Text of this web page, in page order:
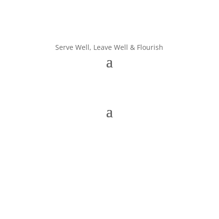
Serve Well, Leave Well & Flourish